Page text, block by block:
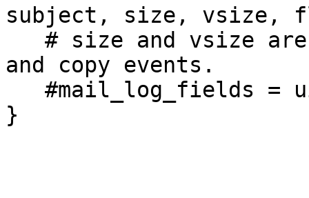
subject, size, vsize,
and copy events.
}